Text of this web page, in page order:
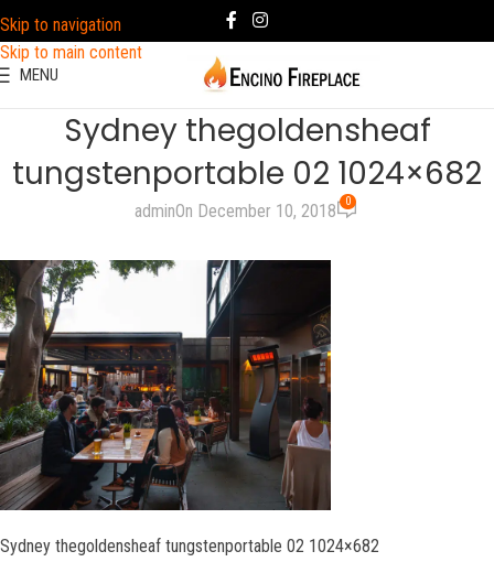
Skip to navigation
Skip to main content
MENU
Sydney thegoldensheaf
tungstenportable 02 1024×682
adminOn December 10, 2018 0
Sydney thegoldensheaf tungstenportable 02 1024×682